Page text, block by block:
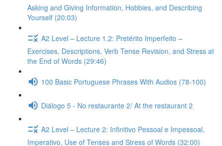
Asking and Giving Information, Hobbies, and Describing
Yourself (20:03)
A2 Level – Lecture 1.2: Pretérito Imperfeito –
Exercises, Descriptions, Verb Tense Revision, and Stress at
the End of Words (29:46)
100 Basic Portuguese Phrases With Audios (78-100)
Diálogo 5 - No restaurante 2/ At the restaurant 2
A2 Level – Lecture 2: Infinitivo Pessoal e Impessoal,
Imperativo, Use of Tenses and Stress of Words (32:00)